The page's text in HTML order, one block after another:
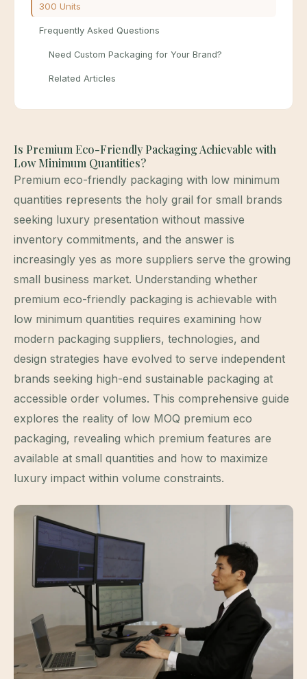
Is Premium Eco-Friendly Packaging Achievable with
Low Minimum Quantities?
Premium eco-friendly packaging with low minimum
quantities represents the holy grail for small brands
seeking luxury presentation without massive
inventory commitments, and the answer is
increasingly yes as more suppliers serve the growing
small business market. Understanding whether
premium eco-friendly packaging is achievable with
low minimum quantities requires examining how
modern packaging suppliers, technologies, and
design strategies have evolved to serve independent
brands seeking high-end sustainable packaging at
accessible order volumes. This comprehensive guide
explores the reality of low MOQ premium eco
packaging, revealing which premium features are
available at small quantities and how to maximize
luxury impact within volume constraints.
300 Units
Frequently Asked Questions
Need Custom Packaging for Your Brand?
Related Articles